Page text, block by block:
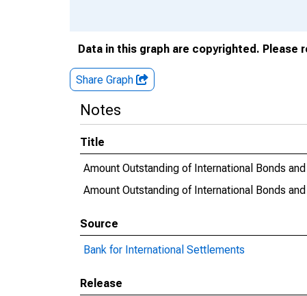
Data in this graph are copyrighted.
Share Graph
Notes
Title
Amount Outstanding of International Bonds
Amount Outstanding of International Bonds
Source
Bank for International Settlements
Release